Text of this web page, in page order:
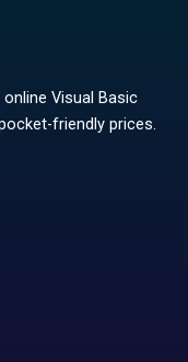
Visual Basic
friendly prices.